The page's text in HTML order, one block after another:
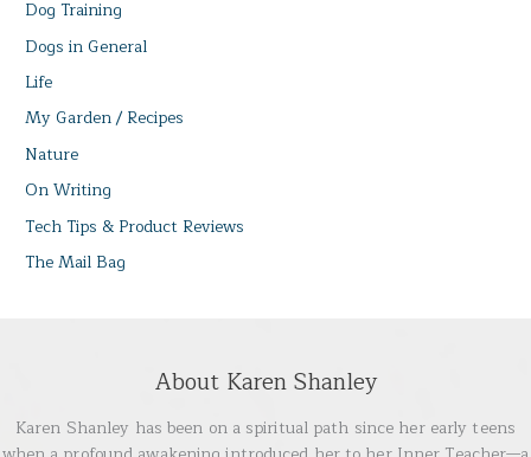
Dog Training
Dogs in General
Life
My Garden / Recipes
Nature
On Writing
Tech Tips & Product Reviews
The Mail Bag
About Karen Shanley
Karen Shanley has been on a spiritual path since her early teens